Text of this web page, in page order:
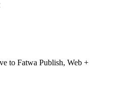
to Fatwa Publish, Web +